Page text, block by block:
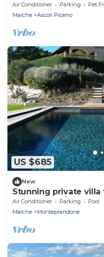
Air Conditioner Parking
Pet
Marche
Ascoli Piceno
US $685
New
Stunning private
pool, WIFI, A/C, TV
Air Conditioner Parking
Pool
Marche
Monteprandone